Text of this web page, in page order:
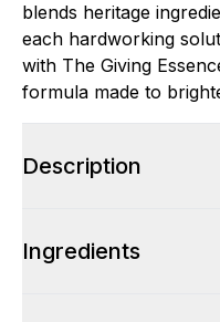
blends heritage
each hardworking
with The Giving
formula made to
Description
Ingredients